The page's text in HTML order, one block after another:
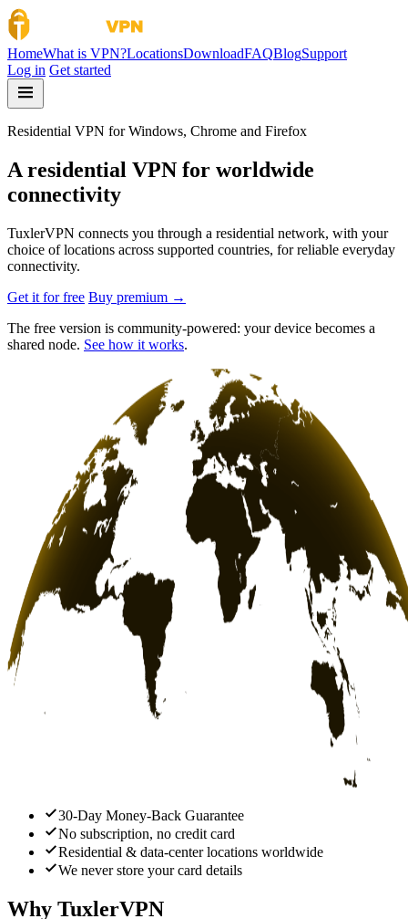
Skip to content
HomeWhat is VPN?LocationsDownloadFAQBlogSupport
Log in Get started
Residential VPN for Windows, Chrome and Firefox
A residential VPN for worldwide
connectivity
TuxlerVPN connects you through a residential network, with your
choice of locations across supported countries, for reliable everyday
connectivity.
Get it for free Buy premium →
The free version is community-powered: your device becomes a
shared node. See how it works.
30-Day Money-Back Guarantee
No subscription, no credit card
Residential & data-center locations worldwide
We never store your card details
Why TuxlerVPN